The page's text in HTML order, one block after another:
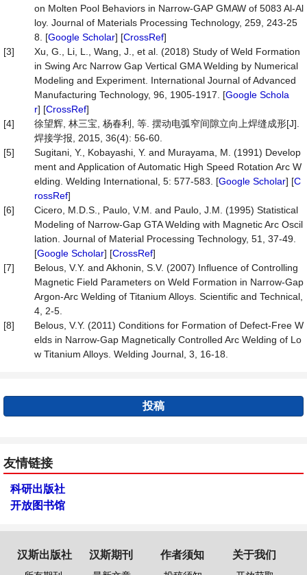
on Molten Pool Behaviors in Narrow-GAP GMAW of 5083 Al-Al
loy. Journal of Materials Processing Technology, 259, 243-25
8. [Google Scholar] [CrossRef]
[3]
Xu, G., Li, L., Wang, J., et al. (2018) Study of Weld Formation
in Swing Arc Narrow Gap Vertical GMA Welding by Numerical
Modeling and Experiment. International Journal of Advanced
Manufacturing Technology, 96, 1905-1917. [Google Schola
r] [CrossRef]
[4]
徐望辉, 林三宝, 杨春利, 等. 摆动电弧窄间隙立向上焊缝成形[J].
焊接学报, 2015, 36(4): 56-60.
[5]
Sugitani, Y., Kobayashi, Y. and Murayama, M. (1991) Develop
ment and Application of Automatic High Speed Rotation Arc W
elding. Welding International, 5: 577-583. [Google Scholar] [C
rossRef]
[6]
Cicero, M.D.S., Paulo, V.M. and Paulo, J.M. (1995) Statistical
Modeling of Narrow-Gap GTA Welding with Magnetic Arc Oscil
lation. Journal of Material Processing Technology, 51, 37-49.
[Google Scholar] [CrossRef]
[7]
Belous, V.Y. and Akhonin, S.V. (2007) Influence of Controlling
Magnetic Field Parameters on Weld Formation in Narrow-Gap
Argon-Arc Welding of Titanium Alloys. Scientific and Technical,
4, 2-5.
[8]
Belous, V.Y. (2011) Conditions for Formation of Defect-Free W
elds in Narrow-Gap Magnetically Controlled Arc Welding of Lo
w Titanium Alloys. Welding Journal, 3, 16-18.
投稿
友情链接
科研出版社
开放图书馆
汉斯出版社 汉斯期刊 作者须知 关于我们